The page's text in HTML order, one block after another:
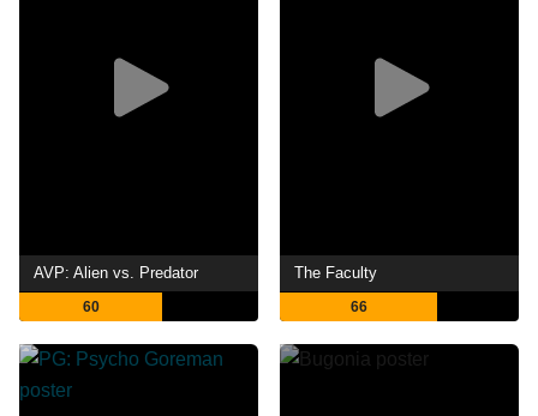
AVP: Alien vs. Predator
60
The Faculty
66